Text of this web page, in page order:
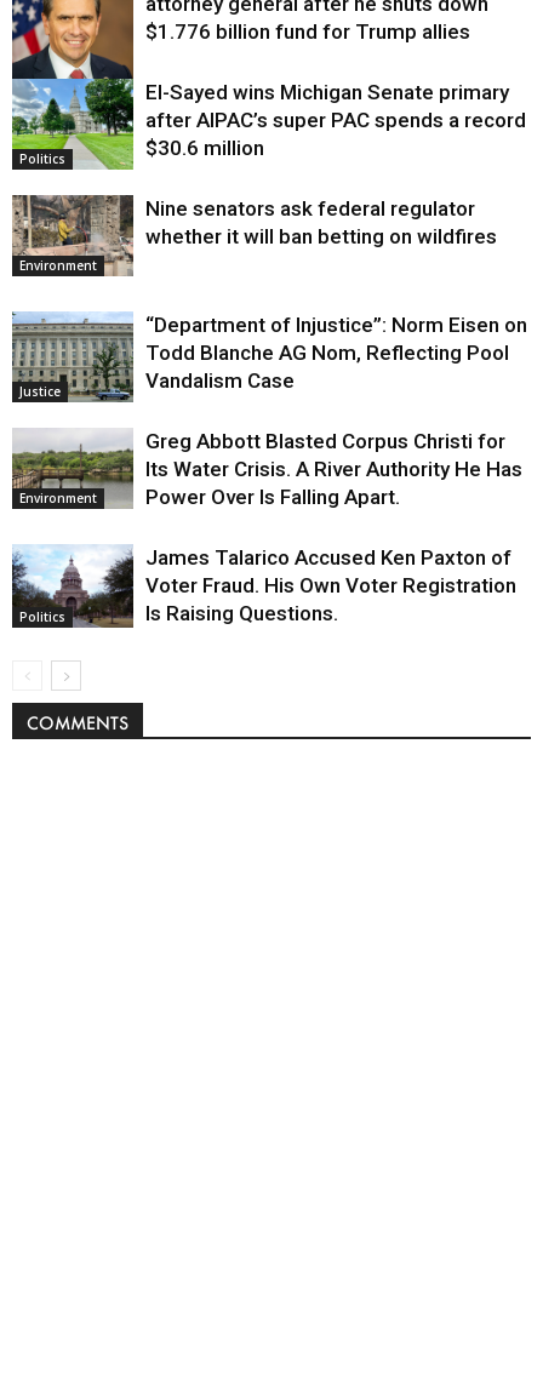
Justice
$1.776 billion fund for Trump allies
Politics
El-Sayed wins Michigan Senate primary
after AIPAC’s super PAC spends a record
$30.6 million
Environment
Nine senators ask federal regulator
whether it will ban betting on wildfires
Justice
“Department of Injustice”: Norm Eisen on
Todd Blanche AG Nom, Reflecting Pool
Vandalism Case
Environment
Greg Abbott Blasted Corpus Christi for
Its Water Crisis. A River Authority He Has
Power Over Is Falling Apart.
Politics
James Talarico Accused Ken Paxton of
Voter Fraud. His Own Voter Registration
Is Raising Questions.
COMMENTS